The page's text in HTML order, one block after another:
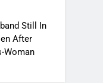
Still In
After
Woman